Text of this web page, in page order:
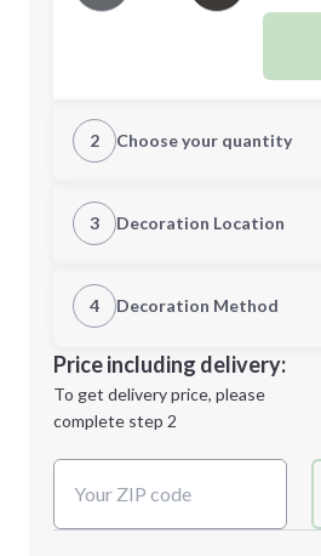
2 Choose your quantity
L
2XL 3XL
3 Decoration Location
1st Location
Decoration Location
4 Decoration Method
1st
location:
Decoration Method:
Price including delivery:
To get delivery price, please
complete step 2